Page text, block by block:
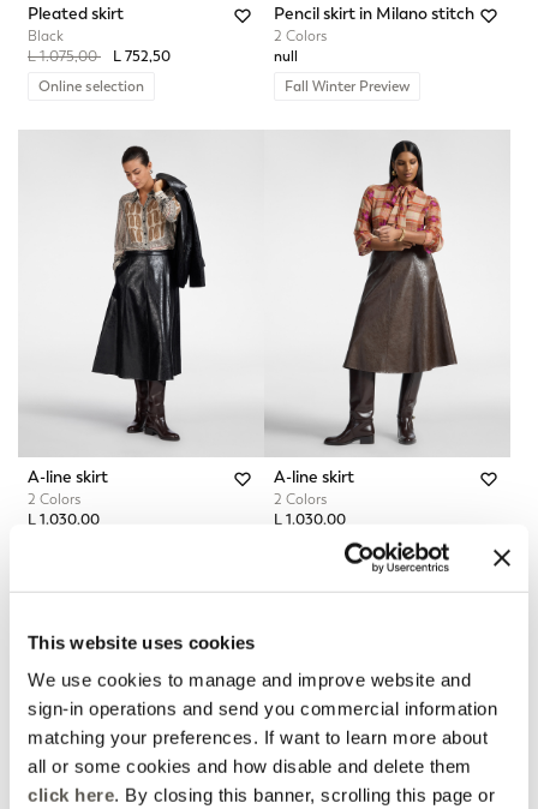
This website uses cookies
We use cookies to manage and improve website and
sign-in operations and send you commercial information
matching your preferences. If want to learn more about
all or some cookies and how disable and delete them
click here. By closing this banner, scrolling this page or
Pleated skirt
Black
Price reduced from
L 1.075,00to L 752,50
Online selection
Pencil skirt in Milano stitch
2 Colors
null
Fall Winter Preview
A-line skirt
2 Colors
L 1.030,00
A-line skirt
2 Colors
L 1.030,00
Fall Winter Preview